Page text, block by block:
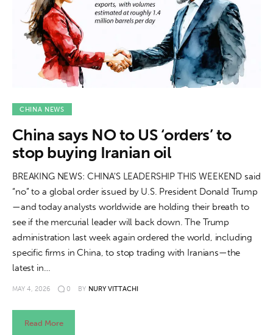
Opinion
Life
Videos
About us
News
Culture
Features
Opinion
Videos
About us
CHINA NEWS
China says NO to US ‘orders’ to
stop buying Iranian oil
BREAKING NEWS: CHINA'S LEADERSHIP THIS WEEKEND said
“no” to a global order issued by U.S. President Donald Trump
—and today analysts worldwide are holding their breath to
see if the mercurial leader will back down. The Trump
administration last week again ordered the world, including
specific firms in China, to stop trading with Iranians—the
latest in…
MAY 4, 2026 0 BY NURY VITTACHI
Read More